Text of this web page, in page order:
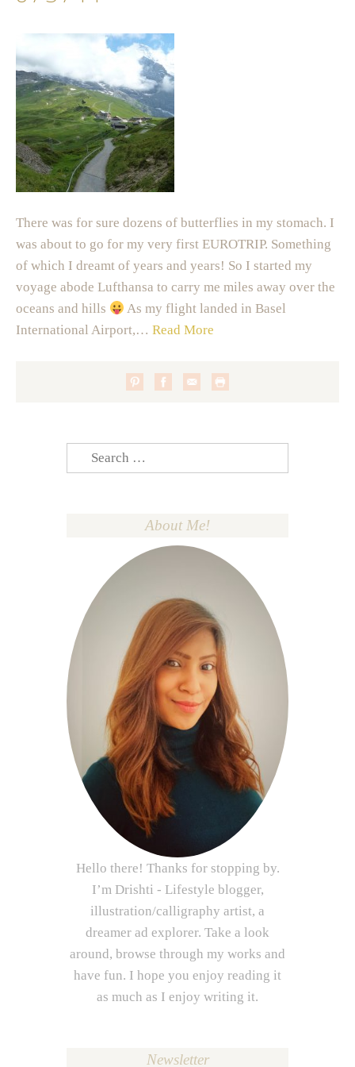
There was for sure dozens of butterflies in my stomach. I
was about to go for my very first EUROTRIP. Something
of which I dreamt of years and years! So I started my
voyage abode Lufthansa to carry me miles away over the
oceans and hills
As my flight landed in Basel
International Airport,… Read More
Search
for:
About Me!
Hello there! Thanks for stopping by.
I’m Drishti - Lifestyle blogger,
illustration/calligraphy artist, a
dreamer ad explorer. Take a look
around, browse through my works and
have fun. I hope you enjoy reading it
as much as I enjoy writing it.
Newsletter